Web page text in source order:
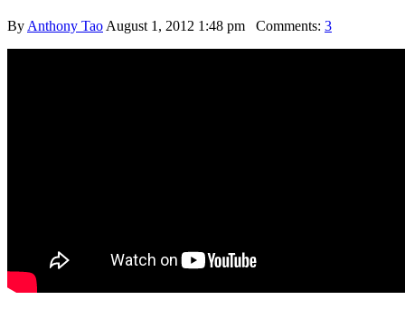
By Anthony Tao August 1, 2012 1:48 pm Comments: 3